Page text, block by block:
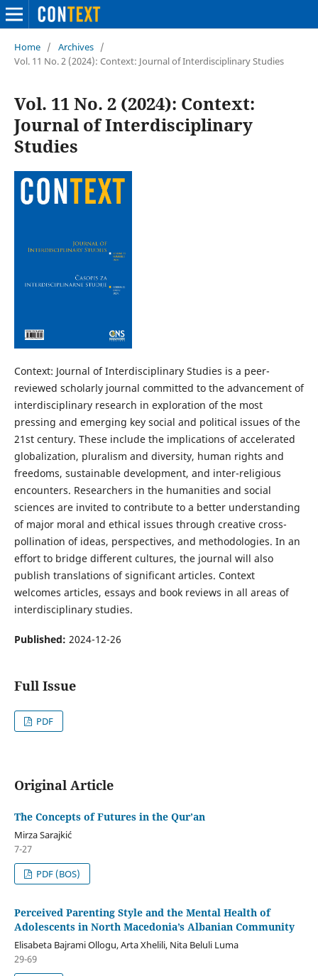
Home / Archives /
Vol. 11 No. 2 (2024): Context: Journal of Interdisciplinary Studies
Vol. 11 No. 2 (2024): Context:
Journal of Interdisciplinary
Studies
Context: Journal of Interdisciplinary Studies is a peer-
reviewed scholarly journal committed to the advancement of
interdisciplinary research in exploration of the most
pressing and emerging key social and political issues of the
21st century. These include the implications of accelerated
globalization, pluralism and diversity, human rights and
freedoms, sustainable development, and inter-religious
encounters. Researchers in the humanities and social
sciences are invited to contribute to a better understanding
of major moral and ethical issues through creative cross-
pollination of ideas, perspectives, and methodologies. In an
effort to bridge different cultures, the journal will also
publish translations of significant articles. Context
welcomes articles, essays and book reviews in all areas of
interdisciplinary studies.
Published: 2024-12-26
Full Issue
PDF
Original Article
The Concepts of Futures in the Qur’an
Mirza Sarajkić
7-27
PDF (BOS)
Perceived Parenting Style and the Mental Health of
Adolescents in North Macedonia’s Albanian Community
Elisabeta Bajrami Ollogu, Arta Xhelili, Nita Beluli Luma
29-69